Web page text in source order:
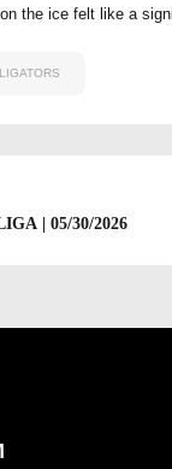
the ice felt like a
| 05/30/2026